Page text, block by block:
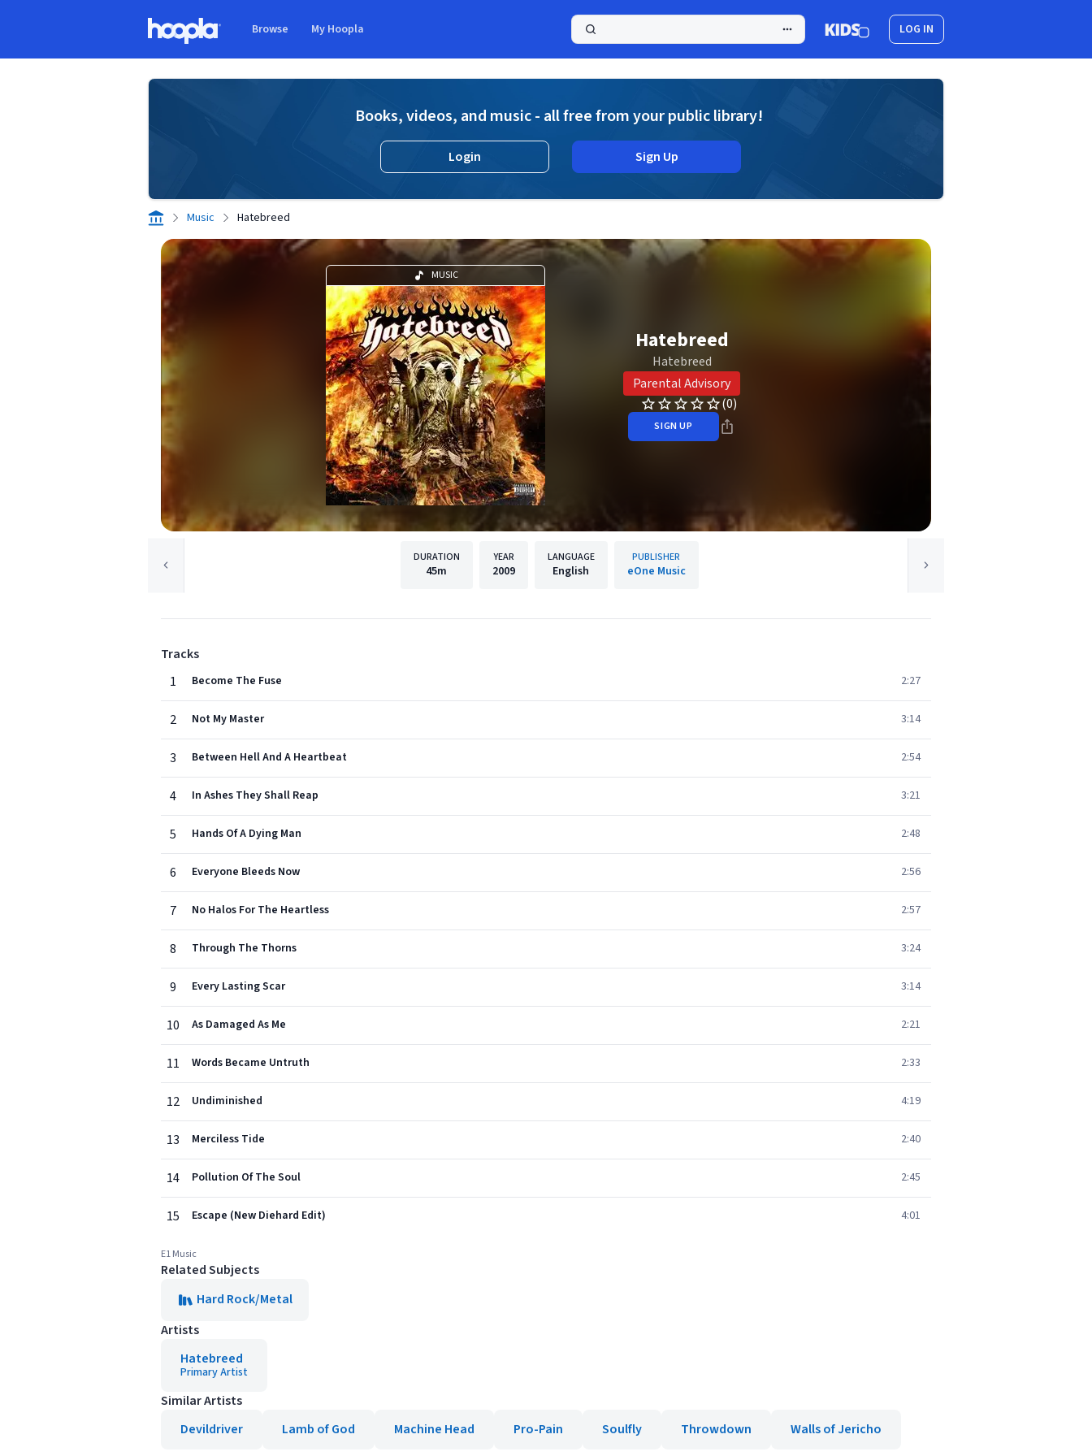
Browse My Hoopla LOG IN
Books, videos, and music - all free from your public library!
Login Sign Up
Music Hatebreed
MUSIC
Hatebreed
Hatebreed
Parental Advisory
(0)
SIGN UP
DURATION
45m
YEAR
2009
LANGUAGE
English
PUBLISHER
eOne Music
Tracks
1
Become The Fuse 2:27
2 Not My Master 3:14
3 Between Hell And A Heartbeat 2:54
4 In Ashes They Shall Reap 3:21
5 Hands Of A Dying Man 2:48
6 Everyone Bleeds Now 2:56
7 No Halos For The Heartless 2:57
8 Through The Thorns 3:24
9 Every Lasting Scar 3:14
10 As Damaged As Me 2:21
11 Words Became Untruth 2:33
12 Undiminished 4:19
13 Merciless Tide 2:40
14 Pollution Of The Soul 2:45
15 Escape (New Diehard Edit) 4:01
E1 Music
Related Subjects
Hard Rock/Metal
Artists
Hatebreed
Primary Artist
Similar Artists
Devildriver
Lamb of God Machine Head Pro-Pain Soulfly Throwdown Walls of Jericho